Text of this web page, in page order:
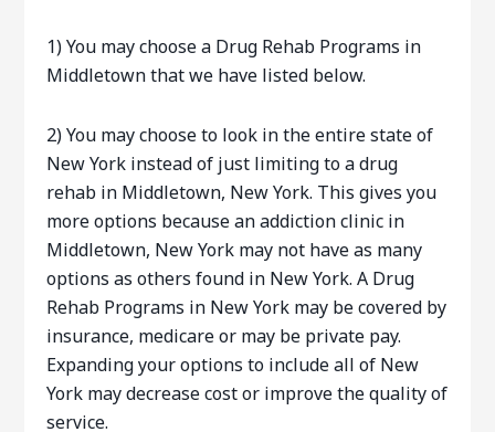
1) You may choose a Drug Rehab Programs in
Middletown that we have listed below.
2) You may choose to look in the entire state of
New York instead of just limiting to a drug
rehab in Middletown, New York. This gives you
more options because an addiction clinic in
Middletown, New York may not have as many
options as others found in New York. A Drug
Rehab Programs in New York may be covered by
insurance, medicare or may be private pay.
Expanding your options to include all of New
York may decrease cost or improve the quality of
service.